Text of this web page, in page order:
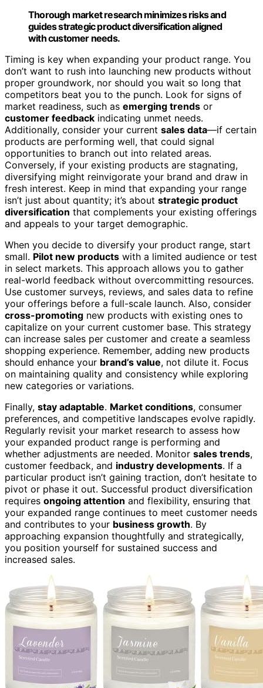
Thorough market research minimizes risks and
guides strategic product diversification aligned
with customer needs.
Timing is key when expanding your product range. You
don’t want to rush into launching new products without
proper groundwork, nor should you wait so long that
competitors beat you to the punch. Look for signs of
market readiness, such as emerging trends or
customer feedback indicating unmet needs.
Additionally, consider your current sales data—if certain
products are performing well, that could signal
opportunities to branch out into related areas.
Conversely, if your existing products are stagnating,
diversifying might reinvigorate your brand and draw in
fresh interest. Keep in mind that expanding your range
isn’t just about quantity; it’s about strategic product
diversification that complements your existing offerings
and appeals to your target demographic.
When you decide to diversify your product range, start
small. Pilot new products with a limited audience or test
in select markets. This approach allows you to gather
real-world feedback without overcommitting resources.
Use customer surveys, reviews, and sales data to refine
your offerings before a full-scale launch. Also, consider
cross-promoting new products with existing ones to
capitalize on your current customer base. This strategy
can increase sales per customer and create a seamless
shopping experience. Remember, adding new products
should enhance your brand’s value, not dilute it. Focus
on maintaining quality and consistency while exploring
new categories or variations.
Finally, stay adaptable. Market conditions, consumer
preferences, and competitive landscapes evolve rapidly.
Regularly revisit your market research to assess how
your expanded product range is performing and
whether adjustments are needed. Monitor sales trends,
customer feedback, and industry developments. If a
particular product isn’t gaining traction, don’t hesitate to
pivot or phase it out. Successful product diversification
requires ongoing attention and flexibility, ensuring that
your expanded range continues to meet customer needs
and contributes to your business growth. By
approaching expansion thoughtfully and strategically,
you position yourself for sustained success and
increased sales.